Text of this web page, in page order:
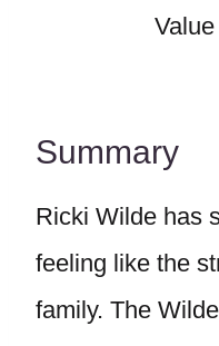
Summary
Ricki Wilde has
feeling like the
family. The